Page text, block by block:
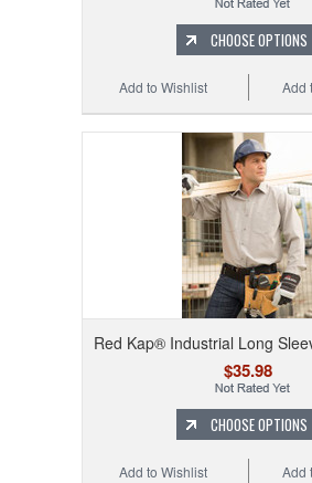
CHOOSE OPTIONS
Add
Add to Wishlist
Red Kap® Industrial Long
$35.98
CHOOSE OPTIONS
Add
Add to Wishlist